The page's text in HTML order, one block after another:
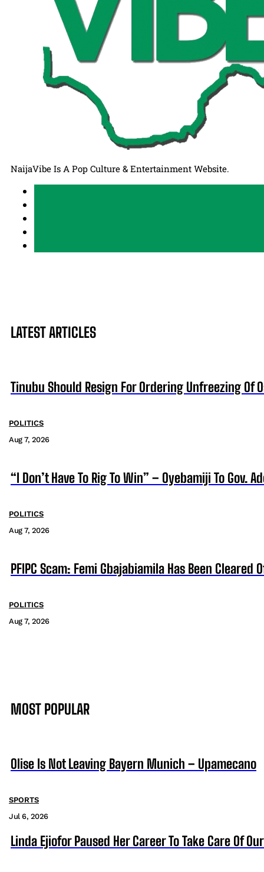
NaijaVibe Is A Pop Culture & Entertainment Website.
LATEST ARTICLES
Tinubu Should Resign For Ordering Unfreezing Of
POLITICS
Aug 7, 2026
“I Don’t Have To Rig To Win” – Oyebamiji To Gov.
POLITICS
Aug 7, 2026
PFIPC Scam: Femi Gbajabiamila Has Been Cleared
POLITICS
Aug 7, 2026
MOST POPULAR
Olise Is Not Leaving Bayern Munich – Upamecano
SPORTS
Jul 6, 2026
Linda Ejiofor Paused Her Career To Take Care Of